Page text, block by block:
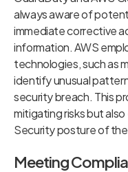
always aware of
immediate corrective
information. AWS
technologies, such as
identify unusual
security breach. This
mitigating risks but
Security posture of
Meeting